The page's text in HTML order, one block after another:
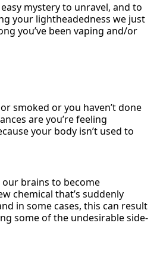
mystery to unravel, and to
your lightheadedness we just
you’ve been vaping and/or
smoked or you haven’t done
are you’re feeling
your body isn’t used to
brains to become
chemical that’s suddenly
in some cases, this can result
some of the undesirable side-